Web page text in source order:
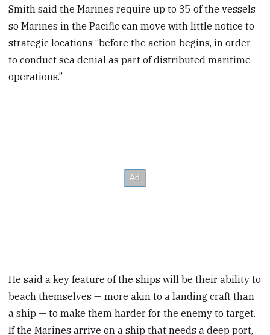
Smith said the Marines require up to 35 of the vessels
so Marines in the Pacific can move with little notice to
strategic locations “before the action begins, in order
to conduct sea denial as part of distributed maritime
operations.”
He said a key feature of the ships will be their ability to
beach themselves — more akin to a landing craft than
a ship — to make them harder for the enemy to target.
If the Marines arrive on a ship that needs a deep port,